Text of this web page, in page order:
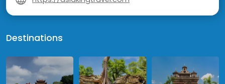
Destinations